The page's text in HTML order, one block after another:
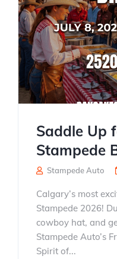
Saddle Up
Stampede
Stampede Auto
Calgary’s most
Stampede 2026!
cowboy hat, and
Stampede Auto’s
Spirit of...